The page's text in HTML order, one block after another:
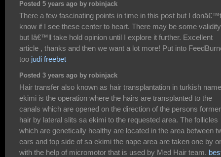
Posted 5 years ago by robinjack
There a few fascinating points in time in this post but I donâ€™t
know if I see these center to heart. There may be some validity
but Iâ€™ll take hold opinion until I explore it further. Excellent
article , thanks and then we want a lot more! Put into
too judi freebet
Posted 3 years ago by robinjack
Hair transfer also known as hair transplantation in turkish
ekimi is the operation where the hairs are transplanted to the
canals which are opened on the direction of the persons former
hair by lateral slits sa ekimi to the requested area. The follicles
which are genetically healthy are located in the area between
ears and top side of sa ekimi the nape area are taken one by
with the help of micromotor that is used by Med Hair team.